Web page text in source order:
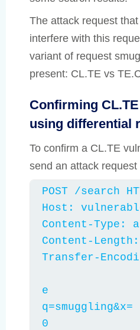
The attack request
interfere with this
variant of request
present: CL.TE vs
Confirming
using differential
To confirm a CL.TE
send an attack request
POST /search
Host:
Content-Type:
Content-
Transfer-
e
q=smuggling&x=
0